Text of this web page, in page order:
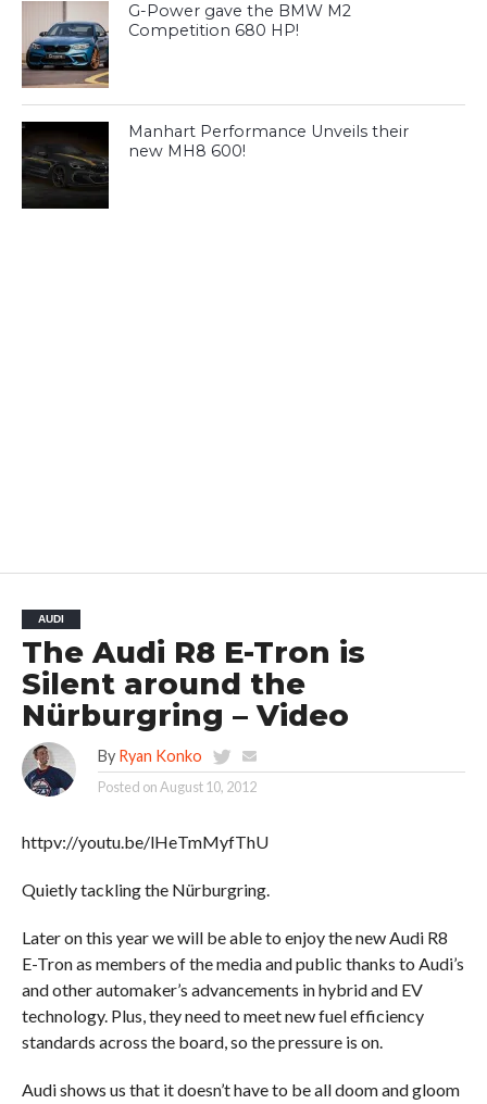
G-Power gave the BMW M2
Competition 680 HP!
Manhart Performance Unveils their
new MH8 600!
AUDI
The Audi R8 E-Tron is
Silent around the
Nürburgring – Video
By Ryan Konko
Posted onAugust 10, 2012
httpv://youtu.be/lHeTmMyfThU
Quietly tackling the Nürburgring.
Later on this year we will be able to enjoy the new Audi R8
E-Tron as members of the media and public thanks to Audi’s
and other automaker’s advancements in hybrid and EV
technology. Plus, they need to meet new fuel efficiency
standards across the board, so the pressure is on.
Audi shows us that it doesn’t have to be all doom and gloom